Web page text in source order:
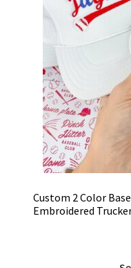
Custom 2 Color
Embroidered